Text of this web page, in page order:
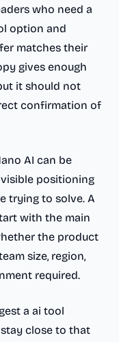
who need a
option and
matches their
gives enough
it should not
confirmation of
AI can be
positioning
trying to solve. A
with the main
the product
size, region,
required.
a ai tool
close to that